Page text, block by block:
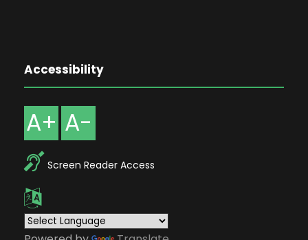
Accessibility
A+ A-
Screen Reader Access